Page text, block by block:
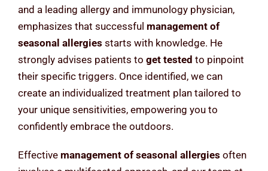
and a leading allergy and immunology physician,
emphasizes that successful management of
seasonal allergies starts with knowledge. He
strongly advises patients to get tested to pinpoint
their specific triggers. Once identified, we can
create an individualized treatment plan tailored to
your unique sensitivities, empowering you to
confidently embrace the outdoors.
Effective management of seasonal allergies often